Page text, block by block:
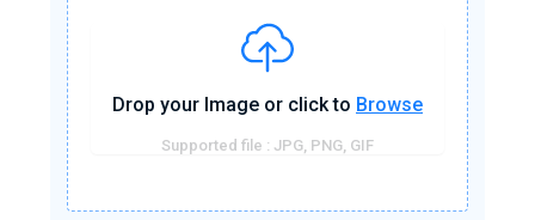
Drop your Image or click to Browse
Supported file : JPG, PNG, GIF